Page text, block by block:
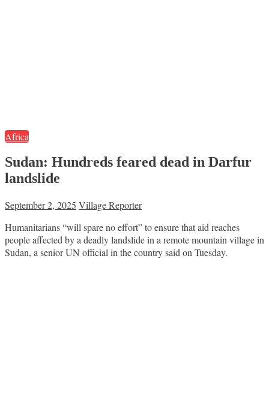
Africa
Sudan: Hundreds feared dead in Darfur
landslide
September 2, 2025 Village Reporter
Humanitarians “will spare no effort” to ensure that aid reaches
people affected by a deadly landslide in a remote mountain village in
Sudan, a senior UN official in the country said on Tuesday.